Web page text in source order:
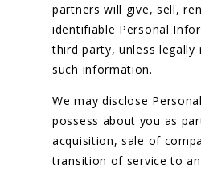
partners will give, sell,
identifiable Personal
third party, unless legally
such information.
We may disclose
possess about you as
acquisition, sale of
transition of service to